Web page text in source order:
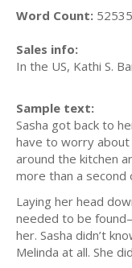
Word Count: 52535
Sales info:
In the US, Kathi S.
Sample text:
Sasha got back to
have to worry about
around the kitchen
more than a second
Laying her head
needed to be
her. Sasha didn’t
Melinda at all. She